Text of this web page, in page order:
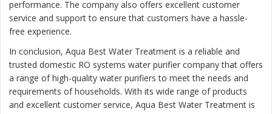
performance. The company also offers excellent customer
service and support to ensure that customers have a hassle-
free experience.
In conclusion, Aqua Best Water Treatment is a reliable and
trusted domestic RO systems water purifier company that offers
a range of high-quality water purifiers to meet the needs and
requirements of households. With its wide range of products
and excellent customer service, Aqua Best Water Treatment is